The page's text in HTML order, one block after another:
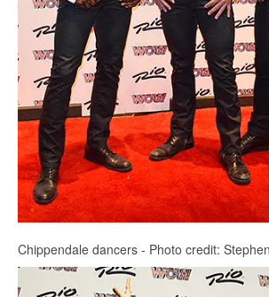
Chippendale dancers - Photo credit: